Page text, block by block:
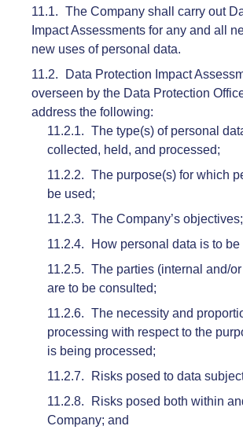
The Company shall carry out
Impact Assessments for any and all
new uses of personal data.
Data Protection Impact
overseen by the Data Protection
address the following:
The type(s) of personal
collected, held, and processed;
The purpose(s) for which
be used;
The Company’s objectives;
How personal data is to be
The parties (internal and/
are to be consulted;
The necessity and
processing with respect to the
is being processed;
Risks posed to data
Risks posed both within
Company; and